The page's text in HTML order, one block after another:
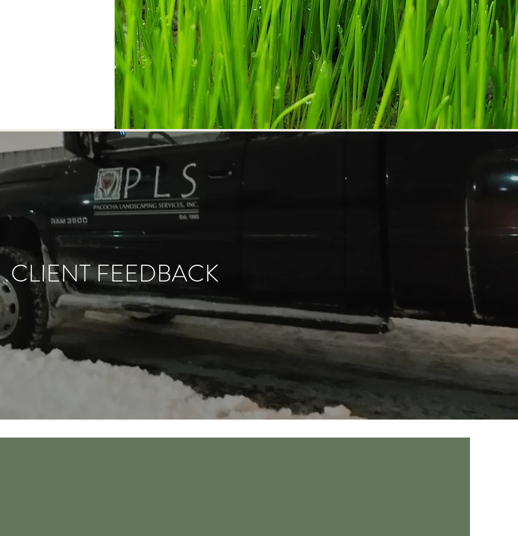
CLIENT FEEDBACK